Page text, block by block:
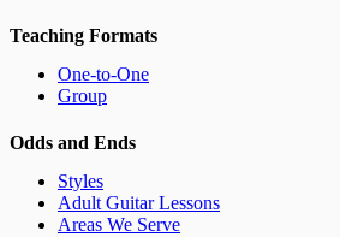
Teaching Formats
One-to-One
Group
Odds and Ends
Styles
Adult Guitar Lessons
Areas We Serve